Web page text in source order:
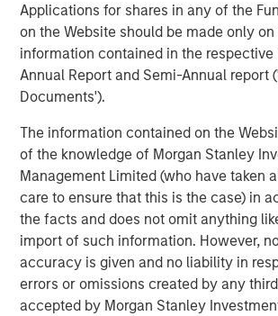
Applications for shares in any of the
on the Website should be made only
information contained in the respective
Annual Report and Semi-Annual report
Documents').
The information contained on the
of the knowledge of Morgan Stanley
Management Limited (who have taken
care to ensure that this is the case) in
the facts and does not omit anything
import of such information. However,
accuracy is given and no liability in
errors or omissions created by any
accepted by Morgan Stanley
investors. Separate accounts managed
particular strategy may include securities
necessarily track the performance of a
consider the investment objectives, risks
Strategy carefully before investing. A
required. For important information about the
managers, please refer to Form ADV Part 2.
The views and opinions and/or analysis
the author or the investment team as of the
of this material and are subject to change at
notice due to market or economic conditions
necessarily come to pass.
This material has been prepared on the
available information, internally developed
party sources believed to be reliable.
are provided regarding the reliability of such
Firm has not sought to independently verify
from public and third-party sources.